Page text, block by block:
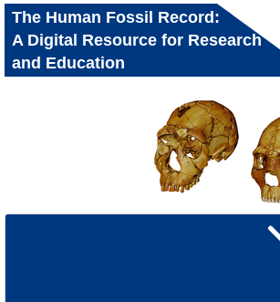
The Human Fossil Record:
A Digital Resource for Research
and Education